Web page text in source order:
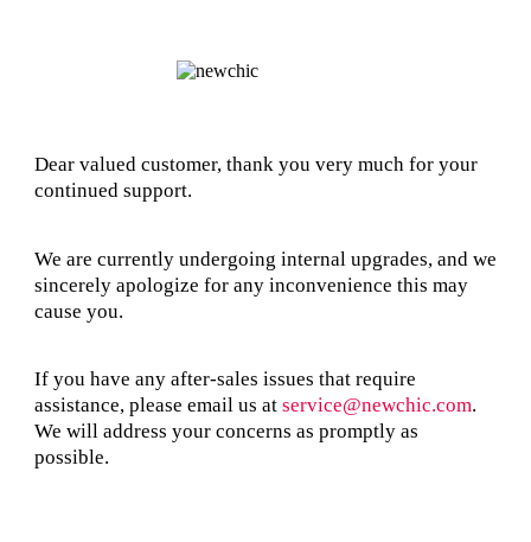
Dear valued customer, thank you very much for your
continued support.
We are currently undergoing internal upgrades, and we
sincerely apologize for any inconvenience this may
cause you.
If you have any after-sales issues that require
assistance, please email us at service@newchic.com.
We will address your concerns as promptly as
possible.